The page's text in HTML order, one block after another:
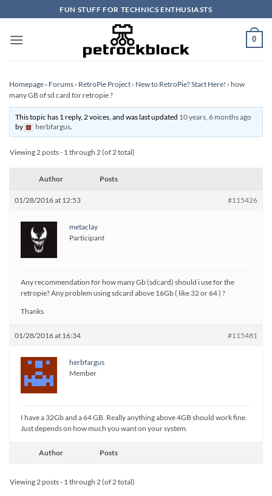
to
content
FUN STUFF FOR TECHNICS ENTHUSIASTS
0
Homepage › Forums › RetroPie Project › New to RetroPie? Start Here! › how
many GB of sd card for retropie ?
This topic has 1 reply, 2 voices, and was last updated 10 years, 6 months ago
by
herbfargus.
Viewing 2 posts - 1 through 2 (of 2 total)
Author Posts
01/28/2016 at 12:53 #115426
metaclay
Participant
Any recommendation for how many Gb (sdcard) should i use for the
retropie? Any problem using sdcard above 16Gb ( like 32 or 64 ) ?
Thanks
01/28/2016 at 16:34 #115481
herbfargus
Member
I have a 32Gb and a 64 GB. Really anything above 4GB should work fine.
Just depends on how much you want on your system.
Author Posts
Viewing 2 posts - 1 through 2 (of 2 total)